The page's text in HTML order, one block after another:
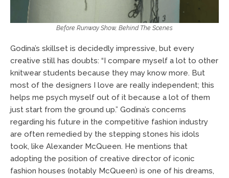
Before Runway Show, Behind The Scenes
Godina’s skillset is decidedly impressive, but every
creative still has doubts: “I compare myself a lot to other
knitwear students because they may know more. But
most of the designers I love are really independent; this
helps me psych myself out of it because a lot of them
just start from the ground up.” Godina’s concerns
regarding his future in the competitive fashion industry
are often remedied by the stepping stones his idols
took, like Alexander McQueen. He mentions that
adopting the position of creative director of iconic
fashion houses (notably McQueen) is one of his dreams,